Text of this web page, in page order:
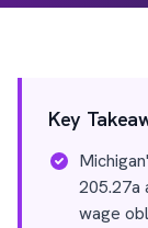
Key
205.27a
wage